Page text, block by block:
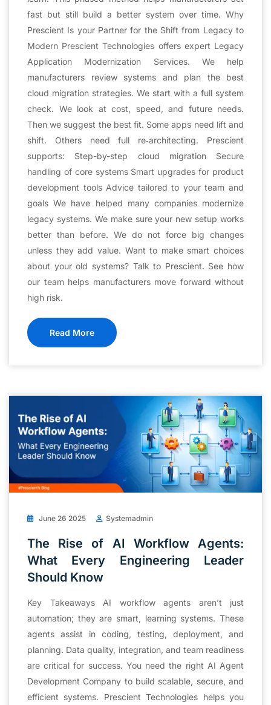
fast but still build a better system over time. Why
Prescient Is your Partner for the Shift from Legacy to
Modern Prescient Technologies offers expert Legacy
Application Modernization Services. We help
manufacturers review systems and plan the best
cloud migration strategies. We start with a full system
check. We look at cost, speed, and future needs.
Then we suggest the best fit. Some apps need lift and
shift. Others need full re‑architecting. Prescient
supports: Step-by-step cloud migration Secure
handling of core systems Smart upgrades for product
development tools Advice tailored to your team and
goals We have helped many companies modernize
legacy systems. We make sure your new setup works
better than before. We do not force big changes
unless they add value. Want to make smart choices
about your old systems? Talk to Prescient. See how
our team helps manufacturers move forward without
high risk.
Read More
June 26 2025 Systemadmin
The Rise of AI Workflow Agents:
What Every Engineering Leader
Should Know
Key Takeaways AI workflow agents aren’t just
automation; they are smart, learning systems. These
agents assist in coding, testing, deployment, and
planning. Data quality, integration, and team readiness
are critical for success. You need the right AI Agent
Development Company to build scalable, secure, and
efficient systems. Prescient Technologies helps you